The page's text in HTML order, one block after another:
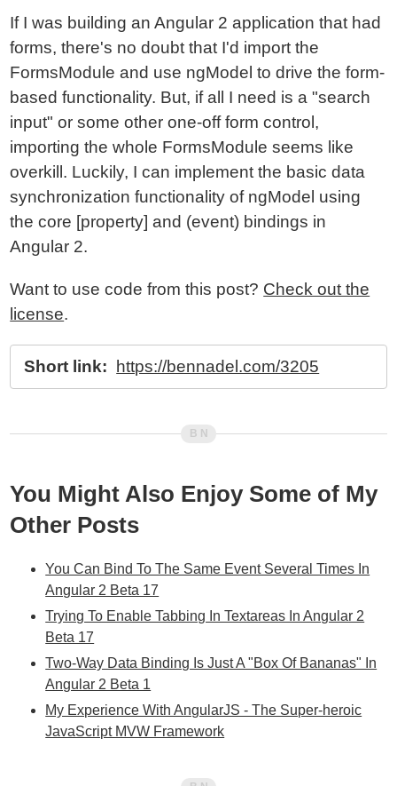
If I was building an Angular 2 application that had
forms, there's no doubt that I'd import the
FormsModule and use ngModel to drive the form-
based functionality. But, if all I need is a "search
input" or some other one-off form control,
importing the whole FormsModule seems like
overkill. Luckily, I can implement the basic data
synchronization functionality of ngModel using
the core [property] and (event) bindings in
Angular 2.
Want to use code from this post? Check out the
license.
Short link: https://bennadel.com/3205
You Might Also Enjoy Some of My
Other Posts
You Can Bind To The Same Event Several Times In
Angular 2 Beta 17
Trying To Enable Tabbing In Textareas In Angular 2
Beta 17
Two-Way Data Binding Is Just A "Box Of Bananas" In
Angular 2 Beta 1
My Experience With AngularJS - The Super-heroic
JavaScript MVW Framework